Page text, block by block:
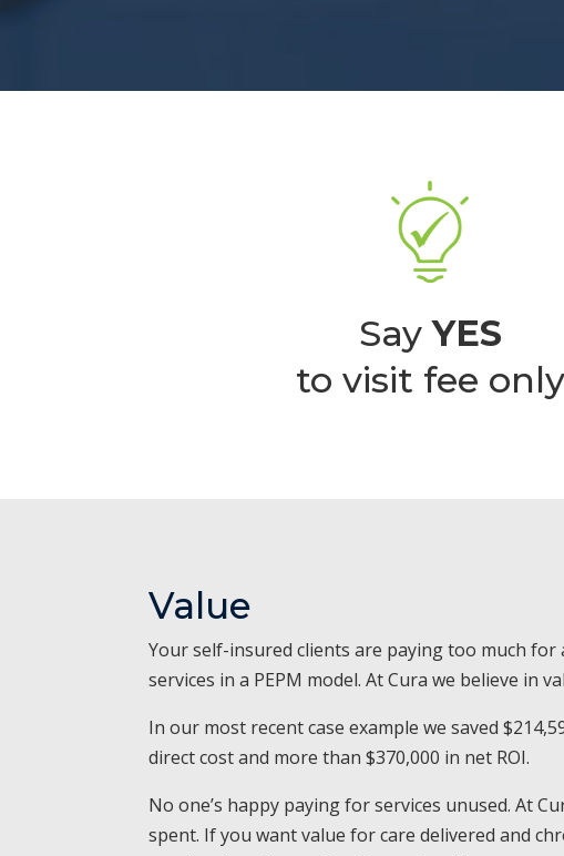
SayYES
to visit fee only
Value
Your self-insured clients are paying too much for
services in a PEPM model. At Cura we believe in
In our most recent case example we saved
direct cost and more than $370,000 in net ROI.
No one’s happy paying for services unused. At
spent. If you want value for care delivered and